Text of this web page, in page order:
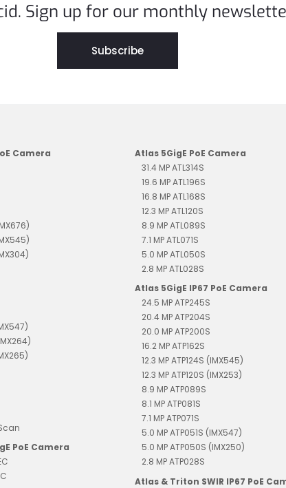
Sign up for our monthly
Subscribe
Camera
PoE Camera
Atlas 5GigE PoE Camera
31.4 MP ATL314S
19.6 MP ATL196S
16.8 MP ATL168S
12.3 MP ATL120S
8.9 MP ATL089S
7.1 MP ATL071S
5.0 MP ATL050S
2.8 MP ATL028S
Atlas 5GigE IP67 PoE Camera
24.5 MP ATP245S
20.4 MP ATP204S
20.0 MP ATP200S
16.2 MP ATP162S
12.3 MP ATP124S (IMX545)
12.3 MP ATP120S (IMX253)
8.9 MP ATP089S
8.1 MP ATP081S
7.1 MP ATP071S
5.0 MP ATP051S (IMX547)
5.0 MP ATP050S (IMX250)
2.8 MP ATP028S
Atlas & Triton SWIR IP67 PoE